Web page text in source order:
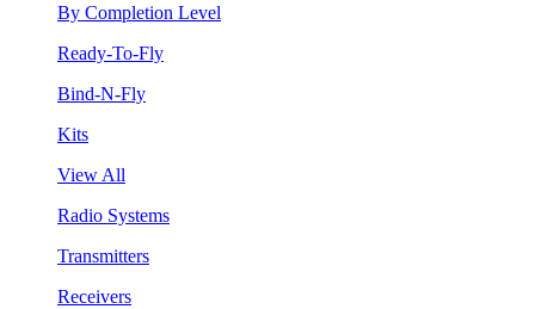
By Completion Level
Ready-To-Fly
Bind-N-Fly
Kits
View All
Radio Systems
Transmitters
Receivers